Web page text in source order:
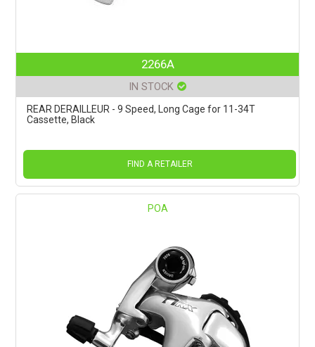
2266A
IN STOCK
REAR DERAILLEUR - 9 Speed, Long Cage for 11-34T
Cassette, Black
FIND A RETAILER
POA